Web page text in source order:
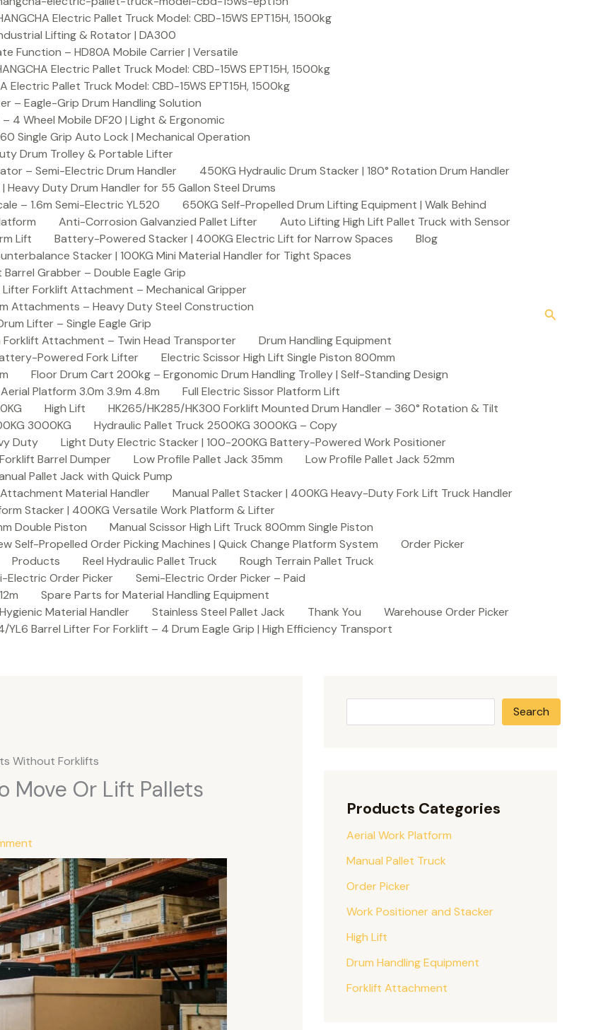
Electric Pallet Truck Model: CBD-15WS EPT15H, 1500kg
Lifting & Rotator | DA300
Function – HD80A Mobile Carrier | Versatile
Electric Pallet Truck Model: CBD-15WS EPT15H, 1500kg
Electric Pallet Truck Model: CBD-15WS EPT15H, 1500kg
– Eagle-Grip Drum Handling Solution
4 Wheel Mobile DF20 | Light & Ergonomic
Single Grip Auto Lock | Mechanical Operation
Drum Trolley & Portable Lifter
– Semi-Electric Drum Handler
450KG Hydraulic Drum Stacker | 180° Rotation Drum Handler
Heavy Duty Drum Handler for 55 Gallon Steel Drums
– 1.6m Semi-Electric YL520
650KG Self-Propelled Drum Lifting Equipment | Walk Behind
Anti-Corrosion Galvanzied Pallet Lifter
Auto Lifting High Lift Pallet Truck with Sensor
Lift
Battery-Powered Stacker | 400KG Electric Lift for Narrow Spaces
Blog
Stacker | 100KG Mini Material Handler for Tight Spaces
Grabber – Double Eagle Grip
Forklift Attachment – Mechanical Gripper
Attachments – Heavy Duty Steel Construction
Lifter – Single Eagle Grip
Attachment – Twin Head Transporter
Drum Handling Equipment
Powered Fork Lifter
Electric Scissor High Lift Single Piston 800mm
Floor Drum Cart 200kg – Ergonomic Drum Handling Trolley | Self-Standing Design
Platform 3.0m 3.9m 4.8m
Full Electric Sissor Platform Lift
High Lift
HK265/HK285/HK300 Forklift Mounted Drum Handler – 360° Rotation & Tilt
3000KG
Hydraulic Pallet Truck 2500KG 3000KG – Copy
Duty
Light Duty Electric Stacker | 100-200KG Battery-Powered Work Positioner
Barrel Dumper
Low Profile Pallet Jack 35mm
Low Profile Pallet Jack 52mm
Pallet Jack with Quick Pump
Material Handler
Manual Pallet Stacker | 400KG Heavy-Duty Fork Lift Truck Handler
Stacker | 400KG Versatile Work Platform & Lifter
Double Piston
Manual Scissor High Lift Truck 800mm Single Piston
Self-Propelled Order Picking Machines | Quick Change Platform System
Order Picker
Products Reel Hydraulic Pallet Truck
Rough Terrain Pallet Truck
Electric Order Picker
Semi-Electric Order Picker – Paid
Spare Parts for Material Handling Equipment
Material Handler
Stainless Steel Pallet Jack Thank You
Warehouse Order Picker
YL6 Barrel Lifter For Forklift – 4 Drum Eagle Grip | High Efficiency Transport
Search
Without Forklifts
Move Or Lift Pallets
Search
Products Categories
Aerial Work Platform
Manual Pallet Truck
Order Picker
Work Positioner and Stacker
High Lift
Drum Handling Equipment
Forklift Attachment